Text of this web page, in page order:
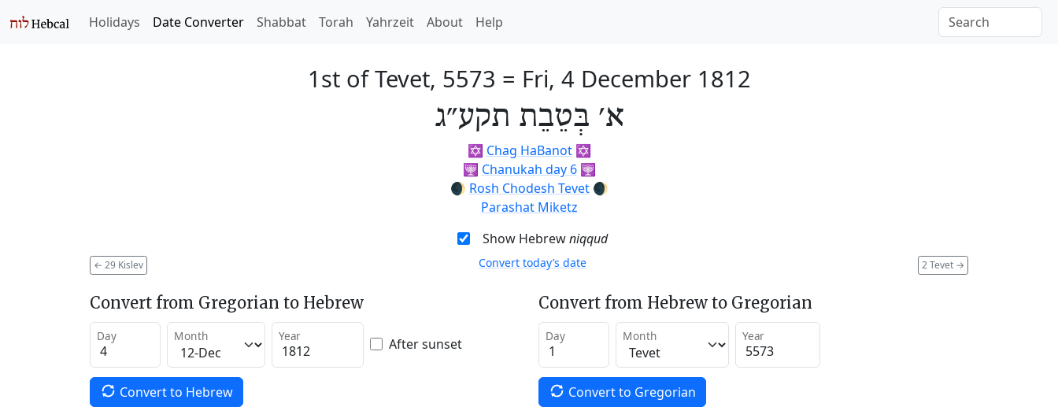
Holidays Date Converter Shabbat Torah Yahrzeit About Help
1st of Tevet, 5573 = Fri, 4 December 1812
א׳ בְּטֵבֵת תקע״ג
✡️ Chag HaBanot✡️
🕎 Chanukah day 6🕎
🌒 Rosh Chodesh Tevet🌒
Parashat Miketz
Show Hebrewniqqud
← 29 Kislev 2 Tevet →
Convert today’s date
Convert from Gregorian to Hebrew
Day Month Year After sunset
Convert to Hebrew
Convert from Hebrew to Gregorian
Day Month Year
Convert to Gregorian